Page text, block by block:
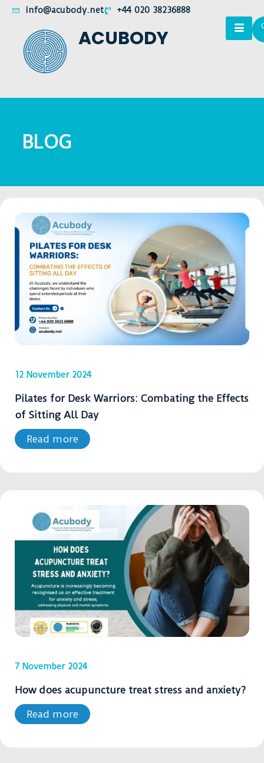
info@acubody.net +44 020 38236888
ACUBODY
BLOG
12 November 2024
Pilates for Desk Warriors: Combating the Effects
of Sitting All Day
Read more
7 November 2024
How does acupuncture treat stress and anxiety?
Read more